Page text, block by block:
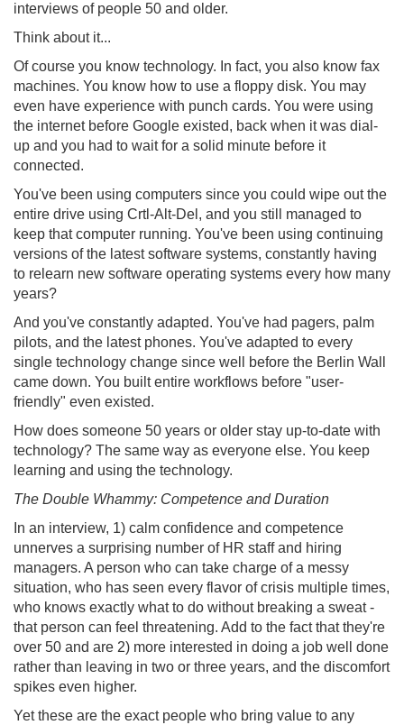
interviews of people 50 and older.
Think about it...
Of course you know technology. In fact, you also know fax
machines. You know how to use a floppy disk. You may
even have experience with punch cards. You were using
the internet before Google existed, back when it was dial-
up and you had to wait for a solid minute before it
connected.
You've been using computers since you could wipe out the
entire drive using Crtl-Alt-Del, and you still managed to
keep that computer running. You've been using continuing
versions of the latest software systems, constantly having
to relearn new software operating systems every how many
years?
And you've constantly adapted. You've had pagers, palm
pilots, and the latest phones. You've adapted to every
single technology change since well before the Berlin Wall
came down. You built entire workflows before "user-
friendly" even existed.
How does someone 50 years or older stay up-to-date with
technology? The same way as everyone else. You keep
learning and using the technology.
The Double Whammy: Competence and Duration
In an interview, 1) calm confidence and competence
unnerves a surprising number of HR staff and hiring
managers. A person who can take charge of a messy
situation, who has seen every flavor of crisis multiple times,
who knows exactly what to do without breaking a sweat -
that person can feel threatening. Add to the fact that they're
over 50 and are 2) more interested in doing a job well done
rather than leaving in two or three years, and the discomfort
spikes even higher.
Yet these are the exact people who bring value to any